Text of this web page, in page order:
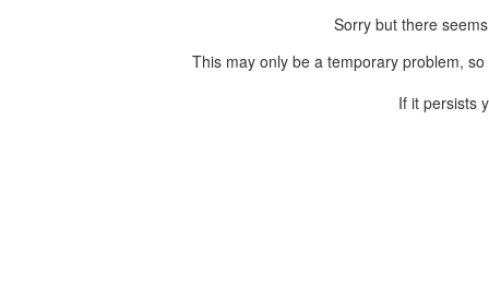
Sorry but there
This may only be a temporary problem,
If it persists